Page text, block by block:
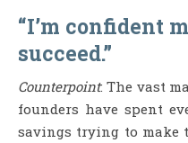
“I’m confident
succeed.”
Counterpoint: The vast
founders have spent
savings trying to make